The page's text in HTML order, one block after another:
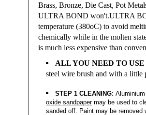
Brass, Bronze, Die Cast, Pot
ULTRA BOND won't.ULTRA
temperature (380oC) to avoid
chemically while in the molten
is much less expensive than
ALL YOU NEED TO
steel wire brushand with a little
STEP 1 CLEANING:
oxide sandpapermay be used to
sanded off. Paint may be removed